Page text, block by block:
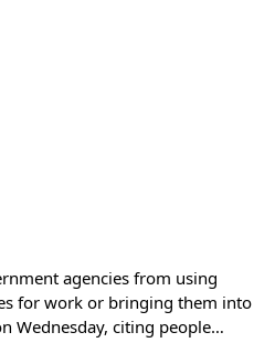
agencies from using
for work or bringing them into
Wednesday, citing people